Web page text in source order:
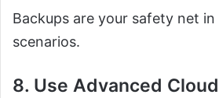
Backups are your safety net
scenarios.
8. Use Advanced